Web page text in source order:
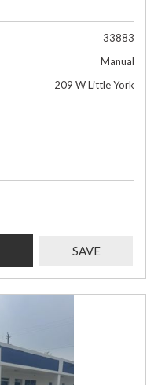
33883
Manual
209 W Little York
SAVE